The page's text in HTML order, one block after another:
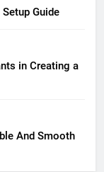
Guide
in Creating a
And Smooth